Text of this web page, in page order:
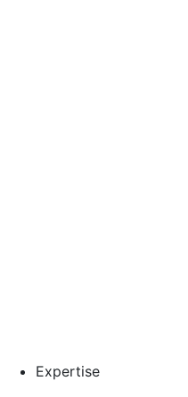
Expertise